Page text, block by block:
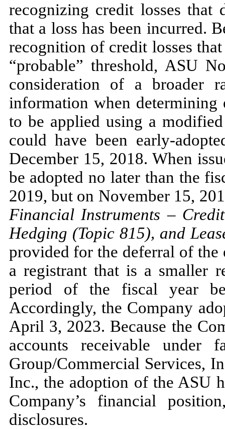
recognizing credit losses
that a loss has been incurred.
recognition of credit losses
“probable” threshold, ASU
consideration of a broader
information when determining
to be applied using a
could have been early-
December 15, 2018.When
be adoptedno later than the
2019,but on November 15,
Financial Instruments–
Hedging (Topic 815), and
provided for the deferral of
a registrant that is a smaller
period of the fiscal year
Accordingly, the Company
April 3, 2023. Because the
accounts receivable under
Group/Commercial Services,
Inc., the adoption of the ASU
Company’s financial
disclosures.